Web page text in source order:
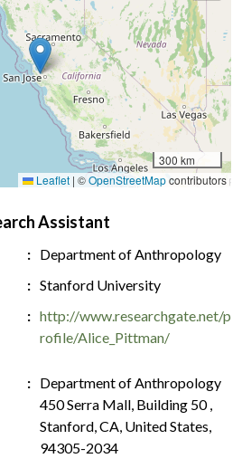
300 km
Leaflet | ©OpenStreetMapcontributors
Assistant
Department of Anthropology
Stanford University
http://www.researchgate.net/p
rofile/Alice_Pittman/
Department of Anthropology
450 Serra Mall, Building 50 ,
Stanford, CA, United States,
94305-2034